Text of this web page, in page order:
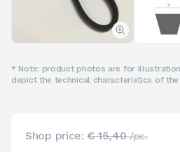
* Note: product photos are for
depict the technical characteristics of
Shop price:€ 15,40/pc.